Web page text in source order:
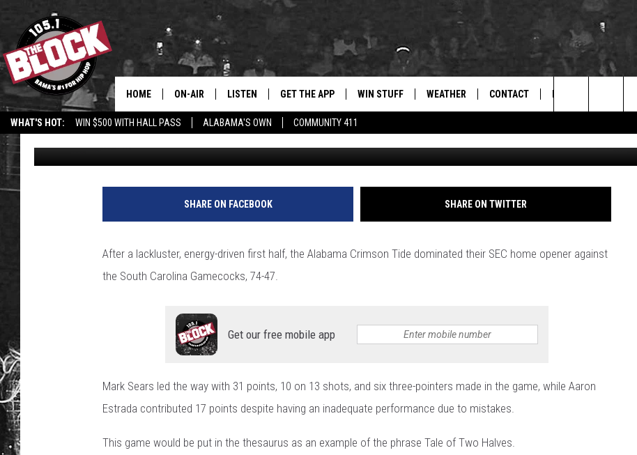
WHAT'S HOT: WIN $500 WITH HALL PASS ALABAMA'S OWN COMMUNITY 411
Bama’s #1 for Hip Hop & RnB
HOME ON-AIR
DRE DAY
LISHA B
SHOW SCHEDULE
LISTEN
GET THE APP
"ALEXA, PLAY 105.1 THE BLOCK"
BLOCK"
RECENTLY PLAYED
GET THE APP
DOWLOAD ON ANDROID
DOWNLOAD ON IOS
WIN STUFF
CONTEST RULES
WEATHER
SEVERE WEATHER GUIDE
CONTACT
SEND FEEDBACK
ADVERTISE WITH US
Search
The
Site
ALABAMA COOKS GAMECOCKS WITH DOMINANT 2ND
HALF
Jalen Prince Published: January 10, 2024
SHARE ON FACEBOOK SHARE ON TWITTER
After a lackluster, energy-driven first half, the Alabama Crimson Tide dominated their SEC home opener against
the South Carolina Gamecocks, 74-47.
Get our free mobile app
Mark Sears led the way with 31 points, 10 on 13 shots, and six three-pointers made in the game, while Aaron
Estrada contributed 17 points despite having an inadequate performance due to mistakes.
This game would be put in the thesaurus as an example of the phrase Tale of Two Halves.